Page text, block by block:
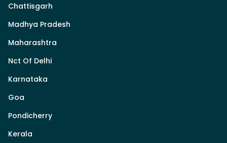
Chattisgarh
Madhya Pradesh
Maharashtra
Nct Of Delhi
Karnataka
Goa
Pondicherry
Kerala